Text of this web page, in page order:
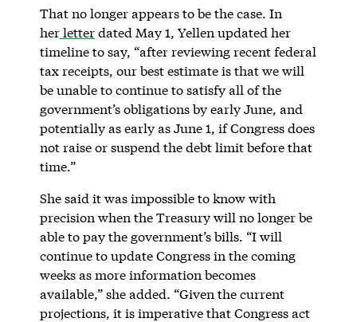
That no longer appears to be the case. In
herletterdated May 1, Yellen updated her
timeline to say, “after reviewing recent federal
tax receipts, our best estimate is that we will
be unable to continue to satisfy all of the
government’s obligations by early June, and
potentially as early as June 1, if Congress does
not raise or suspend the debt limit before that
time.”
She said it was impossible to know with
precision when the Treasury will no longer be
able to pay the government’s bills. “I will
continue to update Congress in the coming
weeks as more information becomes
available,” she added. “Given the current
projections, it is imperative that Congress act